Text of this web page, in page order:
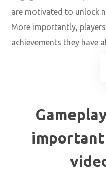
are motivated to unlock
More importantly,
achievements they have